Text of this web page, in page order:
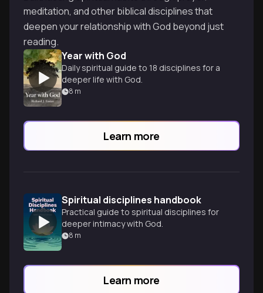
meditation, and other biblical disciplines that
deepen your relationship with God beyond just
reading.
Year with God
Daily spiritual guide to 18 disciplines for a
deeper life with God.
8 m
Learn more
Spiritual disciplines handbook
Practical guide to spiritual disciplines for
deeper intimacy with God.
8 m
Learn more